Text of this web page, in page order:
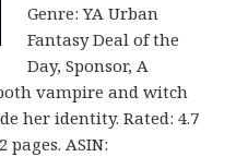
Genre: YA Urban
Fantasy Deal of the
Day, Sponsor, A
vampire and witch
her identity. Rated: 4.7
pages. ASIN: